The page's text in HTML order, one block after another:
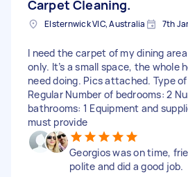
Carpet Cleaning.
Elsternwick VIC, Australia 7th
I need the carpet of my dining
only. It’s a small space, the whole
need doing. Pics attached. Type
Regular Number of bedrooms: 2
bathrooms: 1 Equipment and
must provide
Georgios was on time,
polite and did a good job.